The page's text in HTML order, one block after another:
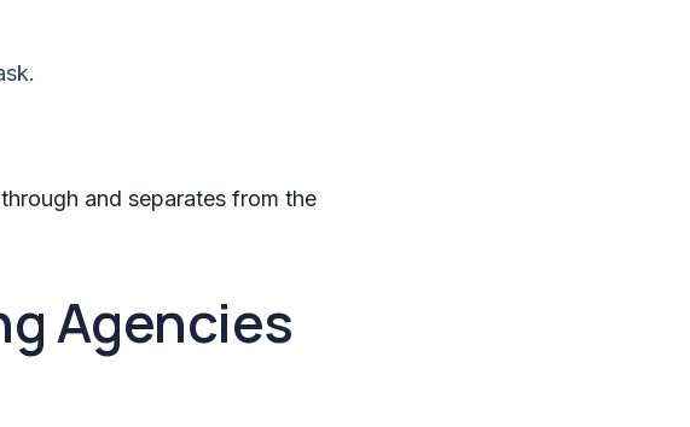
and separates from the
Agencies